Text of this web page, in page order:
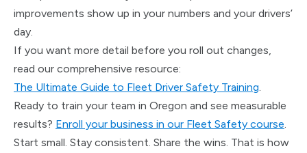
improvements show up in your numbers and your drivers’
day.
If you want more detail before you roll out changes,
read our comprehensive resource:
The Ultimate Guide to Fleet Driver Safety Training
Ready to train your team in Oregon and see measurable
results? Enroll your business in our Fleet Safety course
Start small. Stay consistent. Share the wins. That is how